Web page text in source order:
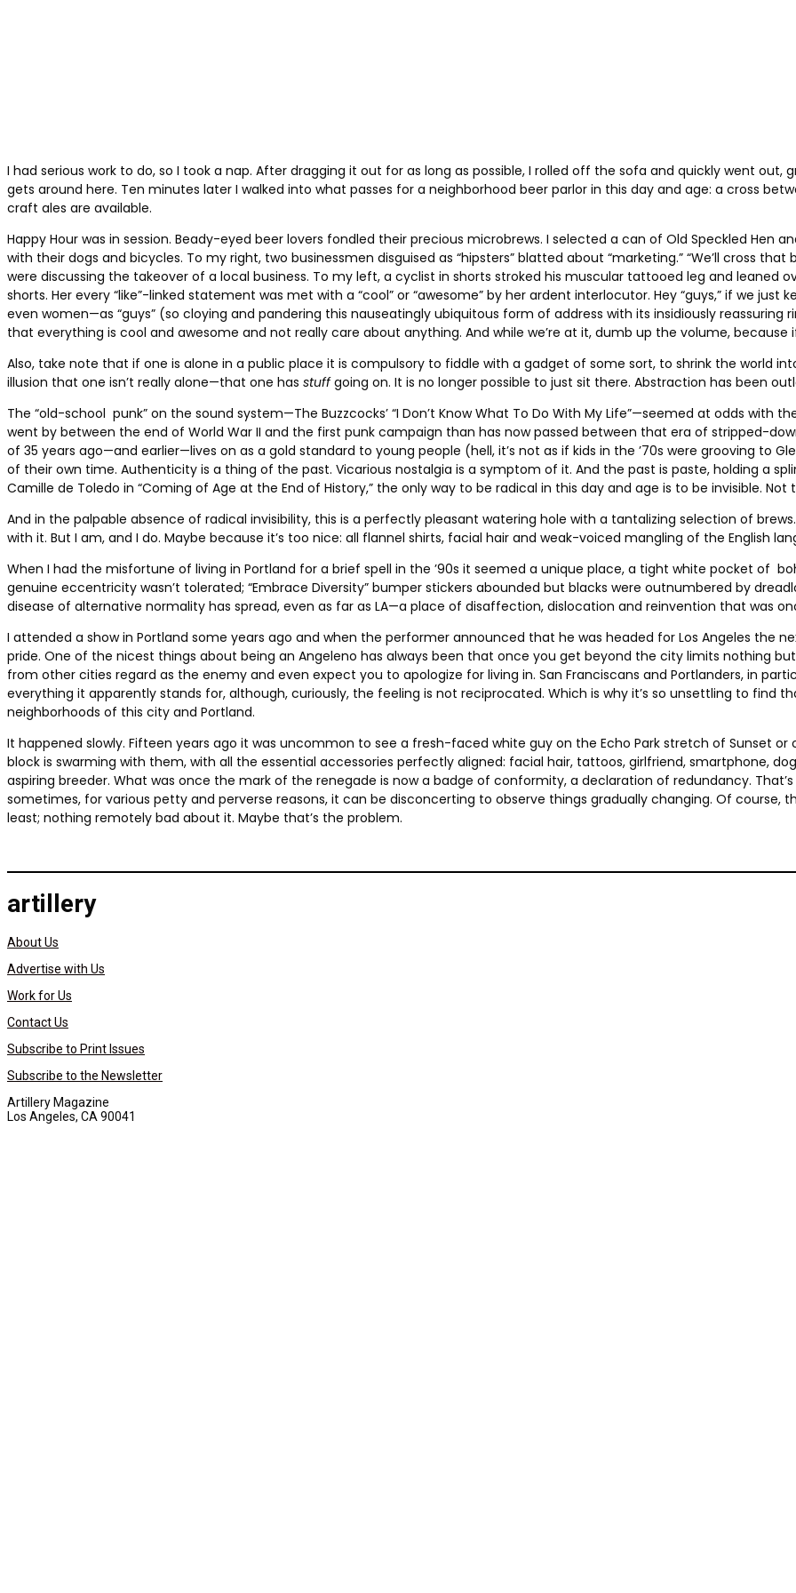
I had serious work to do, so I took a nap. After dragging it out for as long as possible, I rolled off the sofa and quickly went
gets around here. Ten minutes later I walked into what passes for a neighborhood beer parlor in this day and age: a cross
craft ales are available.
Happy Hour was in session. Beady-eyed beer lovers fondled their precious microbrews. I selected a can of Old Speckled Hen
with their dogs and bicycles. To my right, two businessmen disguised as “hipsters” blatted about “marketing.” “We’ll cross
were discussing the takeover of a local business. To my left, a cyclist in shorts stroked his muscular tattooed leg and leaned
shorts. Her every “like”-linked statement was met with a “cool” or “awesome” by her ardent interlocutor. Hey “guys,” if we just
even women—as “guys” (so cloying and pandering this nauseatingly ubiquitous form of address with its insidiously
that everything is cool and awesome and not really care about anything. And while we’re at it, dumb up the volume,
Also, take note that if one is alone in a public place it is compulsory to fiddle with a gadget of some sort, to shrink the world
illusion that one isn’t really alone—that one has stuffgoing on. It is no longer possible to just sit there. Abstraction has been
The “old-school punk” on the sound system—The Buzzcocks’ “I Don’t Know What To Do With My Life”—seemed at odds
went by between the end of World War II and the first punk campaign than has now passed between that era of stripped-
of 35 years ago—and earlier—lives on as a gold standard to young people (hell, it’s not as if kids in the ’70s were grooving to
of their own time. Authenticity is a thing of the past. Vicarious nostalgia is a symptom of it. And the past is paste, holding a
Camille de Toledo in “Coming of Age at the End of History,” the only way to be radical in this day and age is to be invisible.
And in the palpable absence of radical invisibility, this is a perfectly pleasant watering hole with a tantalizing selection of
with it. But I am, and I do. Maybe because it’s too nice: all flannel shirts, facial hair and weak-voiced mangling of the English
When I had the misfortune of living in Portland for a brief spell in the ’90s it seemed a unique place, a tight white pocket of
genuine eccentricity wasn’t tolerated; “Embrace Diversity” bumper stickers abounded but blacks were outnumbered by
disease of alternative normality has spread, even as far as LA—a place of disaffection, dislocation and reinvention that was
I attended a show in Portland some years ago and when the performer announced that he was headed for Los Angeles the
pride. One of the nicest things about being an Angeleno has always been that once you get beyond the city limits nothing
from other cities regard as the enemy and even expect you to apologize for living in. San Franciscans and Portlanders, in
everything it apparently stands for, although, curiously, the feeling is not reciprocated. Which is why it’s so unsettling to find
neighborhoods of this city and Portland.
It happened slowly. Fifteen years ago it was uncommon to see a fresh-faced white guy on the Echo Park stretch of Sunset or
block is swarming with them, with all the essential accessories perfectly aligned: facial hair, tattoos, girlfriend, smartphone,
aspiring breeder. What was once the mark of the renegade is now a badge of conformity, a declaration of redundancy.
sometimes, for various petty and perverse reasons, it can be disconcerting to observe things gradually changing. Of course,
least; nothing remotely bad about it. Maybe that’s the problem.
artillery
About Us
Advertise with Us
Work for Us
Contact Us
Subscribe to Print Issues
Subscribe to the Newsletter
Artillery Magazine
Los Angeles, CA 90041